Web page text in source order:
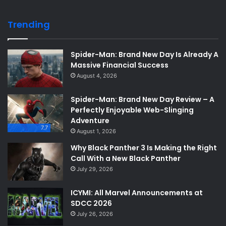
Trending
Spider-Man: Brand New Day Is Already A
Massive Financial Success
August 4, 2026
7.7
Spider-Man: Brand New Day Review – A
Perfectly Enjoyable Web-Slinging
Adventure
August 1, 2026
Why Black Panther 3 Is Making the Right
Call With a New Black Panther
July 29, 2026
ICYMI: All Marvel Announcements at
SDCC 2026
July 26, 2026